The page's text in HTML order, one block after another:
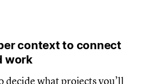
context to connect
work
decide what projects you’ll